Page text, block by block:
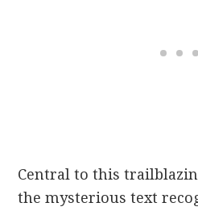
Central to this
the mysterious text